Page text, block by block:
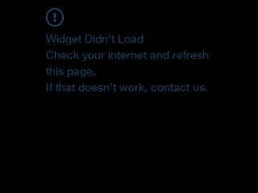
Widget Didn’t Load
Check your internet and refresh
this page.
If that doesn’t work, contact us.